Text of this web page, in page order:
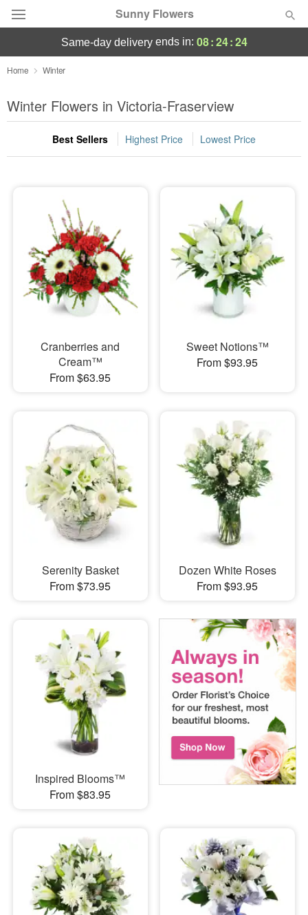
Sunny Flowers
Deal of the Day
Summer Featured
Occasions
Sympathy and Funeral
Flowers, Plants & Gifts
Our Shop
same-day deliveryends in: 08:24:24
Home Winter
Winter Flowers in Victoria-Fraserview
Best Sellers Highest Price Lowest Price
Cranberries and
Cream™
From $63.95
Sweet Notions™
From $93.95
Serenity Basket
From $73.95
Dozen White Roses
From $93.95
Inspired Blooms™
From $83.95